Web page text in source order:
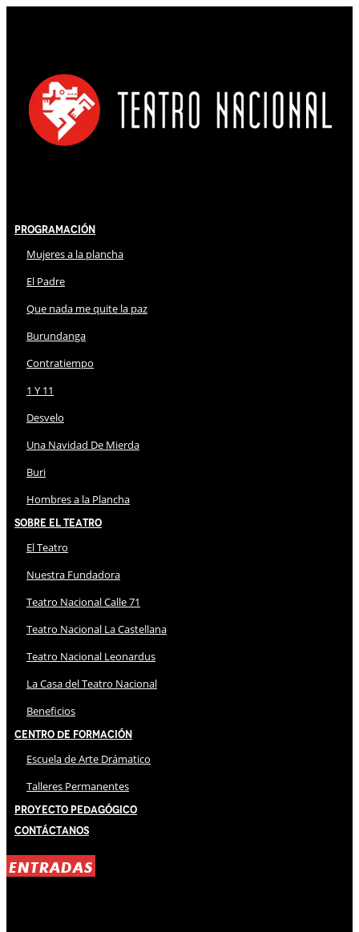
Programación
Mujeres a la plancha
El Padre
Que nada me quite la paz
Burundanga
Contratiempo
1 Y 11
Desvelo
Una Navidad De Mierda
Buri
Hombres a la Plancha
Sobre El Teatro
El Teatro
Nuestra Fundadora
Teatro Nacional Calle 71
Teatro Nacional La Castellana
Teatro Nacional Leonardus
La Casa del Teatro Nacional
Beneficios
Centro de Formación
Escuela de Arte Drámatico
Talleres Permanentes
Proyecto Pedagógico
Contáctanos
ENTRADAS